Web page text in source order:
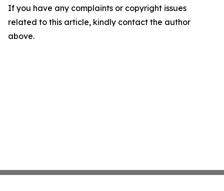
If you have any complaints or copyright issues
related to this article, kindly contact the author
above.